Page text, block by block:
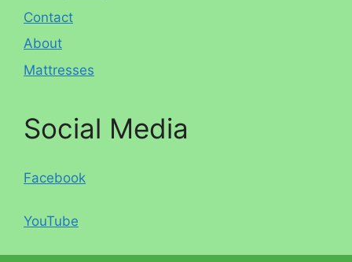
Contact
About
Mattresses
Social Media
Facebook
YouTube